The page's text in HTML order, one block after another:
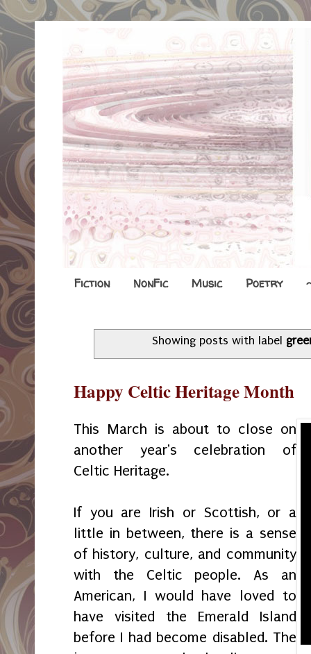
Fiction NonFic Music Poetry
Showing posts with label
Happy Celtic Heritage Month
This March is about to close on
another year's celebration of
Celtic Heritage.
If you are Irish or Scottish, or a
little in between, there is a sense
of history, culture, and community
with the Celtic people. As an
American, I would have loved to
have visited the Emerald Island
before I had become disabled. The